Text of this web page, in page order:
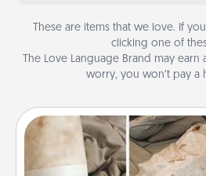
These are items that we love. If
clicking one of
The Love Language Brand may earn
worry, you won’t pay a
Burrito